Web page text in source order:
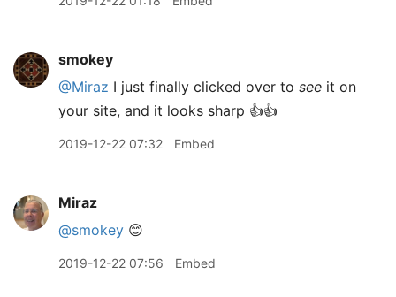
smokey
@Miraz I just finally clicked over to see it on
your site, and it looks sharp 👍👍
2019-12-22 07:32 Embed
Miraz
@smokey 😊
2019-12-22 07:56 Embed